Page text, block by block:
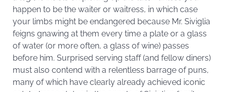
happen to be the waiter or waitress, in which case
your limbs might be endangered because Mr. Siviglia
feigns gnawing at them every time a plate or a glass
of water (or more often, a glass of wine) passes
before him. Surprised serving staff (and fellow diners)
must also contend with a relentless barrage of puns,
many of which have clearly already achieved iconic